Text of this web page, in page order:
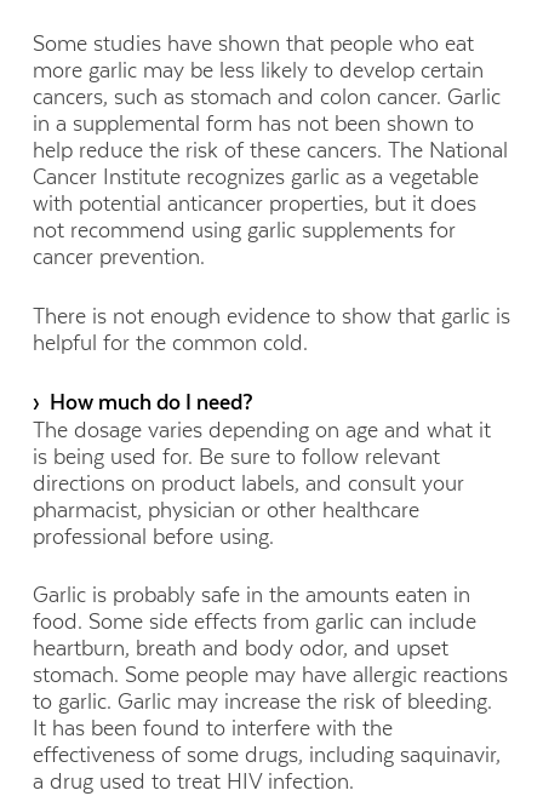
Some studies have shown that people who eat
more garlic may be less likely to develop certain
cancers, such as stomach and colon cancer. Garlic
in a supplemental form has not been shown to
help reduce the risk of these cancers. The National
Cancer Institute recognizes garlic as a vegetable
with potential anticancer properties, but it does
not recommend using garlic supplements for
cancer prevention.
There is not enough evidence to show that garlic is
helpful for the common cold.
› How much do I need?
The dosage varies depending on age and what it
is being used for. Be sure to follow relevant
directions on product labels, and consult your
pharmacist, physician or other healthcare
professional before using.
Garlic is probably safe in the amounts eaten in
food. Some side effects from garlic can include
heartburn, breath and body odor, and upset
stomach. Some people may have allergic reactions
to garlic. Garlic may increase the risk of bleeding.
It has been found to interfere with the
effectiveness of some drugs, including saquinavir,
a drug used to treat HIV infection.